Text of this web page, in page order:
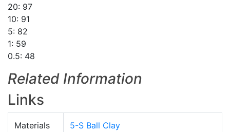
20: 97
10: 91
5: 82
1: 59
0.5: 48
Related Information
Links
Materials 5-S Ball Clay